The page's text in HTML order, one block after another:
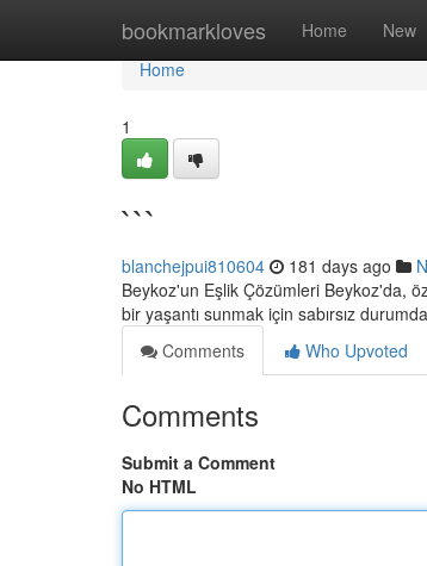
bookmarkloves Home New
Home
Home
1
```
blanchejpui810604 181 days ago
Beykoz'un Eşlik Çözümleri Beykoz'da,
bir yaşantı sunmak için sabırsız
Comments
Who Upvoted
Comments
Submit a Comment
No HTML